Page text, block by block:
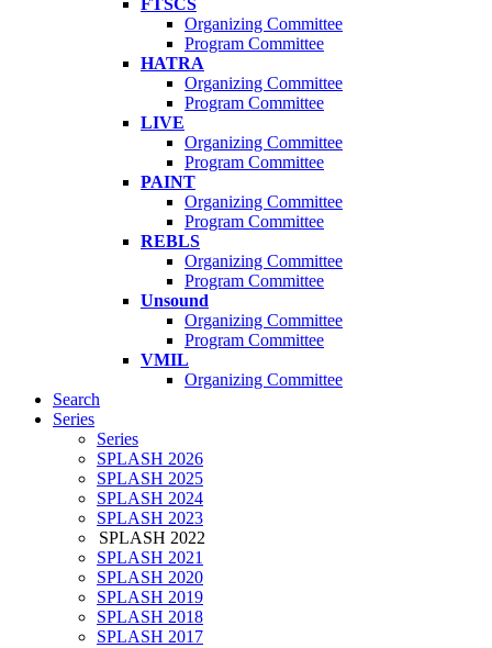
FTSCS
Organizing Committee
Program Committee
HATRA
Organizing Committee
Program Committee
LIVE
Organizing Committee
Program Committee
PAINT
Organizing Committee
Program Committee
REBLS
Organizing Committee
Program Committee
Unsound
Organizing Committee
Program Committee
VMIL
Organizing Committee
Search
Series
Series
SPLASH 2026
SPLASH 2025
SPLASH 2024
SPLASH 2023
SPLASH 2022
SPLASH 2021
SPLASH 2020
SPLASH 2019
SPLASH 2018
SPLASH 2017